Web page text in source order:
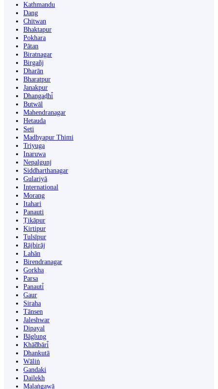
Kathmandu
Dang
Chitwan
Bhaktapur
Pokhara
Pātan
Biratnagar
Birgañj
Dharān
Bharatpur
Janakpur
Dhangaḍhi̇̄
Butwāl
Mahendranagar
Hetauda
Seti
Madhyapur Thimi
Triyuga
Inaruwa
Nepalgunj
Siddharthanagar
Gulariyā
International
Morang
Itahari
Panauti
Ṭikāpur
Kirtipur
Tulsīpur
Rājbirāj
Lahān
Birendranagar
Gorkha
Parsa
Panauti̇̄
Gaur
Siraha
Tānsen
Jaleshwar
Dipayal
Bāglung
Khā̃dbāri̇̄
Dhankutā
Wāliṅ
Gandaki
Dailekh
Malaṅgawā